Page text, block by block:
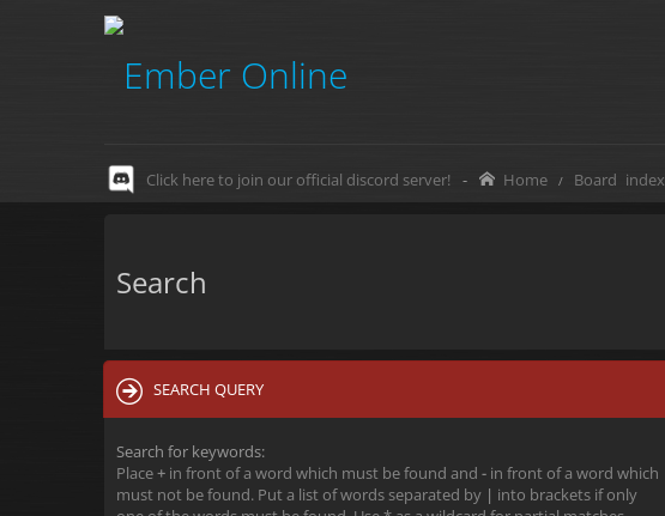
Click here to join our official discord server! - Home Board index
Search
SEARCH QUERY
Search for keywords:
Place+ in front of a word which must be found and - in front of a word which
must not be found. Put a list of words separated by | into brackets if only